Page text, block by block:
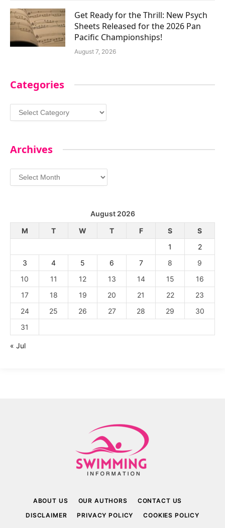
Get Ready for the Thrill: New Psych
Sheets Released for the 2026 Pan
Pacific Championships!
August 7, 2026
Categories
Categories
Archives
Archives
August 2026
M
T W T F S
S
1
2
3
4 5 6 7 8
9
10
11 12 13 14 15
16
17
18 19 20 21 22
23
24
25 26 27 28 29
30
31
« Jul
ABOUT US OUR AUTHORS
CONTACT US
DISCLAIMER
PRIVACY POLICY COOKIES POLICY